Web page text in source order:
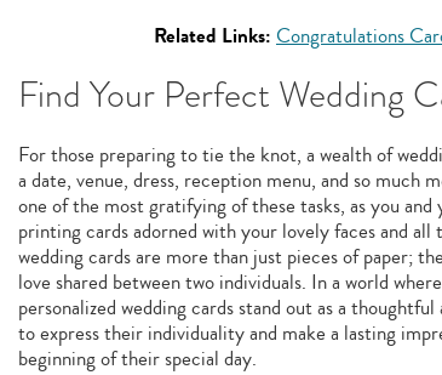
Related Links: Congratulations
Find Your Perfect Wedding
For those preparing to tie the knot, a wealth of
a date, venue, dress, reception menu, and so much
one of the most gratifying of these tasks, as you
printing cards adorned with your lovely faces and
wedding cards are more than just pieces of paper;
love shared between two individuals. In a world
personalized wedding cards stand out as a
to express their individuality and make a lasting
beginning of their special day.